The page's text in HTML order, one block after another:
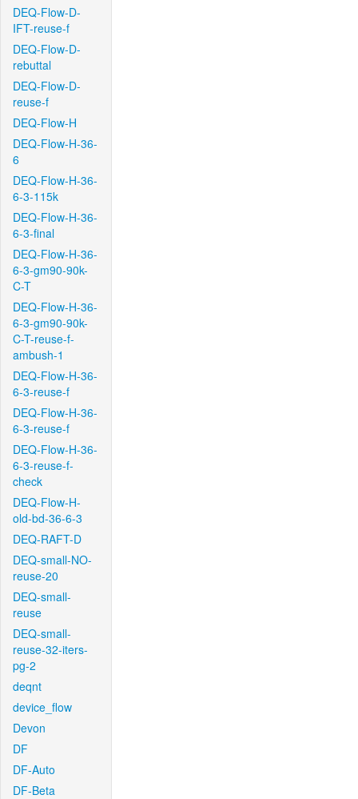
DEQ-Flow-D-
IFT-reuse-f
DEQ-Flow-D-
rebuttal
DEQ-Flow-D-
reuse-f
DEQ-Flow-H
DEQ-Flow-H-36-
6
DEQ-Flow-H-36-
6-3-115k
DEQ-Flow-H-36-
6-3-final
DEQ-Flow-H-36-
6-3-gm90-90k-
C-T
DEQ-Flow-H-36-
6-3-gm90-90k-
C-T-reuse-f-
ambush-1
DEQ-Flow-H-36-
6-3-reuse-f
DEQ-Flow-H-36-
6-3-reuse-f
DEQ-Flow-H-36-
6-3-reuse-f-
check
DEQ-Flow-H-
old-bd-36-6-3
DEQ-RAFT-D
DEQ-small-NO-
reuse-20
DEQ-small-
reuse
DEQ-small-
reuse-32-iters-
pg-2
deqnt
device_flow
Devon
DF
DF-Auto
DF-Beta